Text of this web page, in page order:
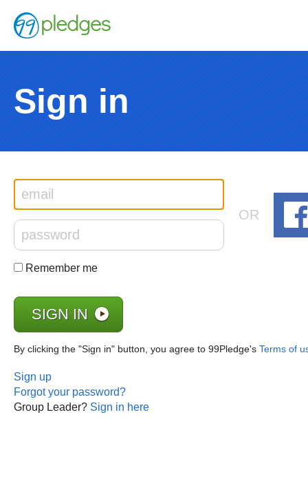
Sign in
OR
Remember me
By clicking the "Sign in" button, you agree to 99Pledge's Terms of
Sign up
Forgot your password?
Group Leader? Sign in here